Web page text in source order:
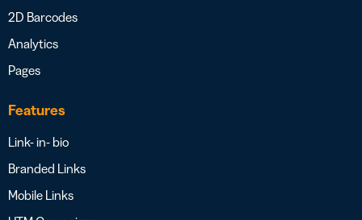
2D Barcodes
Analytics
Pages
Features
Link- in- bio
Branded Links
Mobile Links